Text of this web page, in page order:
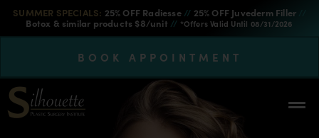
SUMMER SPECIALS: 25% OFF Radiesse // 25% OFF Juvederm Filler
Botox & similar products $8/unit // *Offers Valid Until 08/31/2026
BOOK APPOINTMENT